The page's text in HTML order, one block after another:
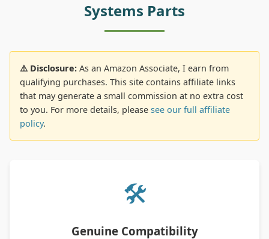
Systems Parts
⚠️ Disclosure: As an Amazon Associate, I earn from
qualifying purchases. This site contains affiliate links
that may generate a small commission at no extra cost
to you. For more details, please see our full affiliate
policy.
🛠
Genuine Compatibility